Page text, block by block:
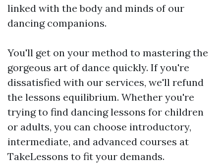
linked with the body and minds of our
dancing companions.
You'll get on your method to mastering the
gorgeous art of dance quickly. If you're
dissatisfied with our services, we'll refund
the lessons equilibrium. Whether you're
trying to find dancing lessons for children
or adults, you can choose introductory,
intermediate, and advanced courses at
TakeLessons to fit your demands.